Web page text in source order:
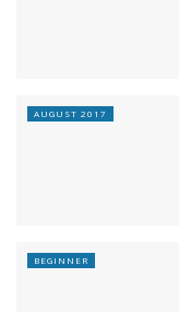
AUGUST 2017
BEGINNER